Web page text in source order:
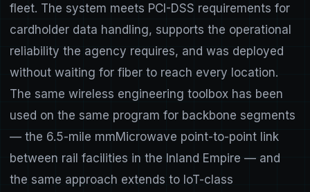
fleet. The system meets PCI-DSS requirements for
cardholder data handling, supports the operational
reliability the agency requires, and was deployed
without waiting for fiber to reach every location.
The same wireless engineering toolbox has been
used on the same program for backbone segments
— the 6.5-mile mmMicrowave point-to-point link
between rail facilities in the Inland Empire — and
the same approach extends to IoT-class